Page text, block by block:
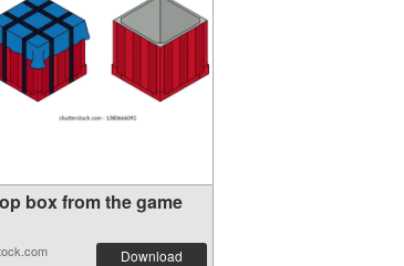
box from the game
Download